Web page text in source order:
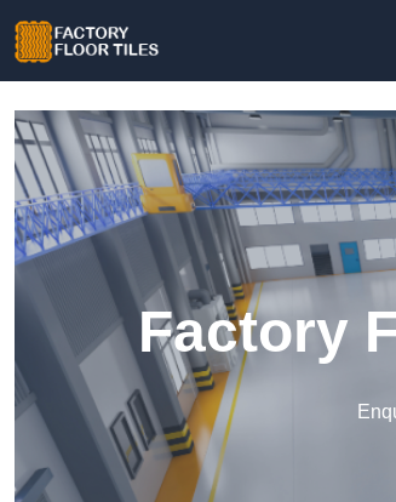
Factory